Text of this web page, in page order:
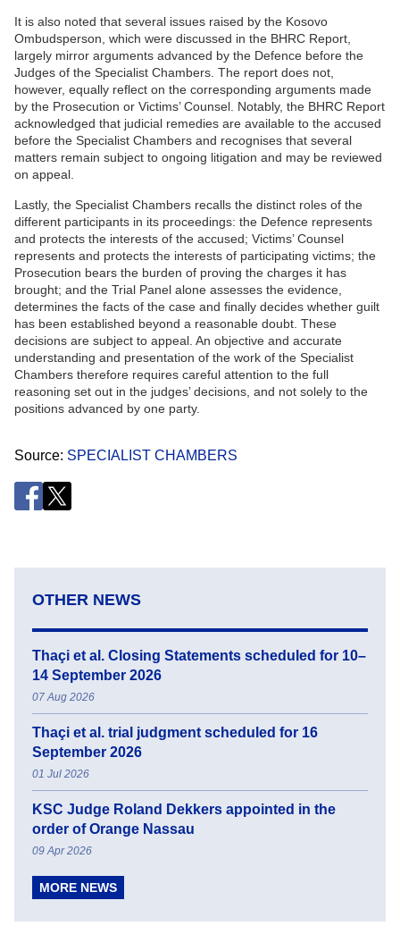
It is also noted that several issues raised by the Kosovo
Ombudsperson, which were discussed in the BHRC Report,
largely mirror arguments advanced by the Defence before the
Judges of the Specialist Chambers. The report does not,
however, equally reflect on the corresponding arguments made
by the Prosecution or Victims’ Counsel. Notably, the BHRC Report
acknowledged that judicial remedies are available to the accused
before the Specialist Chambers and recognises that several
matters remain subject to ongoing litigation and may be reviewed
on appeal.
Lastly, the Specialist Chambers recalls the distinct roles of the
different participants in its proceedings: the Defence represents
and protects the interests of the accused; Victims’ Counsel
represents and protects the interests of participating victims; the
Prosecution bears the burden of proving the charges it has
brought; and the Trial Panel alone assesses the evidence,
determines the facts of the case and finally decides whether guilt
has been established beyond a reasonable doubt. These
decisions are subject to appeal. An objective and accurate
understanding and presentation of the work of the Specialist
Chambers therefore requires careful attention to the full
reasoning set out in the judges’ decisions, and not solely to the
positions advanced by one party.
Source SPECIALIST CHAMBERS
OTHER NEWS
Thaçi et al. Closing Statements scheduled for 10–
14 September 2026
07 Aug 2026
Thaçi et al. trial judgment scheduled for 16
September 2026
01 Jul 2026
KSC Judge Roland Dekkers appointed in the
order of Orange Nassau
09 Apr 2026
MORE NEWS